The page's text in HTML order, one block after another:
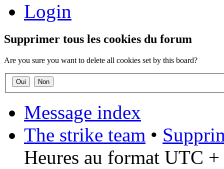
Login
Supprimer tous les cookies du forum
Are you sure you want to delete all cookies set by this board?
Message index
The strike team •
Heures au format UTC